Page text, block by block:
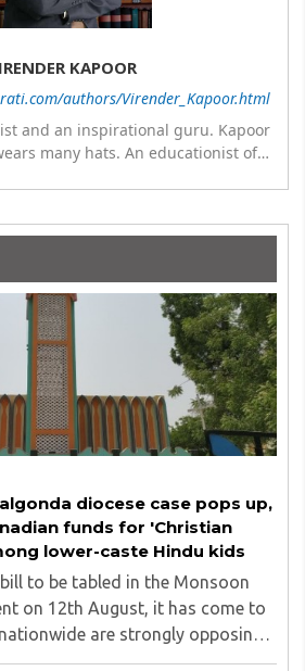
KAPOOR
authors/Virender_Kapoor.html
and an inspirational guru. Kapoor
many hats. An educationist of
think tank in human behavior,
of Thomas Friedman and Dale
more than 30 books as of now
worldwide and several of his books
are in the pipeline.
diocese case pops up,
funds for 'Christian
lower-caste Hindu kids
to be tabled in the Monsoon
on 12th August, it has come to
are strongly opposing
that the amended rules could